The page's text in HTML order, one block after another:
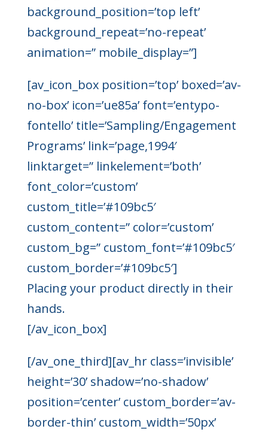
background_position=’top left’
background_repeat=’no-repeat’
animation=” mobile_display=”]
[av_icon_box position=’top’ boxed=’av-
no-box’ icon=’ue85a’ font=’entypo-
fontello’ title=’Sampling/Engagement
Programs’ link=’page,1994′
linktarget=” linkelement=’both’
font_color=’custom’
custom_title=’#109bc5′
custom_content=” color=’custom’
custom_bg=” custom_font=’#109bc5′
custom_border=’#109bc5′]
Placing your product directly in their
hands.
[/av_icon_box]
[/av_one_third][av_hr class=’invisible’
height=’30’ shadow=’no-shadow’
position=’center’ custom_border=’av-
border-thin’ custom_width=’50px’